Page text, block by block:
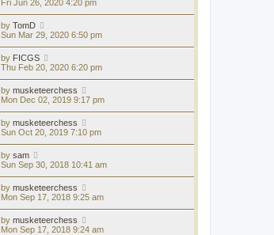
Fri Jun 26, 2020 4:20 pm
by TomD
Sun Mar 29, 2020 6:50 pm
by FICGS
Thu Feb 20, 2020 6:20 pm
by musketeerchess
Mon Dec 02, 2019 9:17 pm
by musketeerchess
Sun Oct 20, 2019 7:10 pm
by sam
Sun Sep 30, 2018 10:41 am
by musketeerchess
Mon Sep 17, 2018 9:25 am
by musketeerchess
Mon Sep 17, 2018 9:24 am